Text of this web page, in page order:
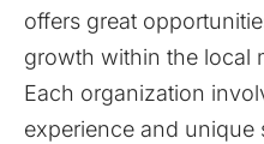
offers great
growth within the local
Each organization
experience and unique